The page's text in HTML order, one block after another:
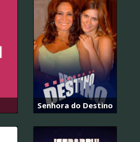
Senhora do Destino